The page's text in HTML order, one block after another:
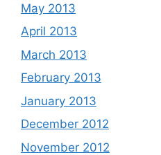
May 2013
April 2013
March 2013
February 2013
January 2013
December 2012
November 2012